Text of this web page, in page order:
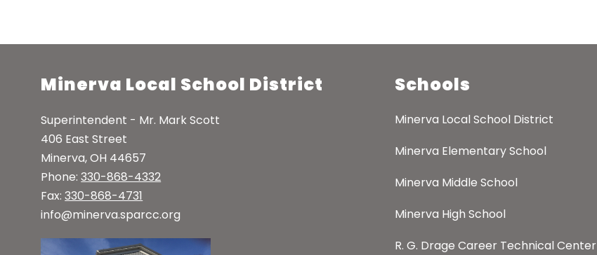
Minerva Local School District
Superintendent - Mr. Mark Scott
406 East Street
Minerva, OH 44657
Phone:330-868-4332
Fax:330-868-4731
info@minerva.sparcc.org
Schools
Minerva Local School District
Minerva Elementary School
Minerva Middle School
Minerva High School
R. G. Drage Career Technical Center